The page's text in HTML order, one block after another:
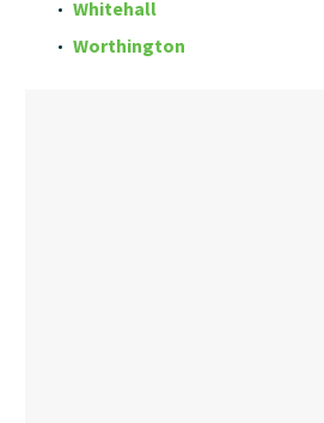
Whitehall
Worthington